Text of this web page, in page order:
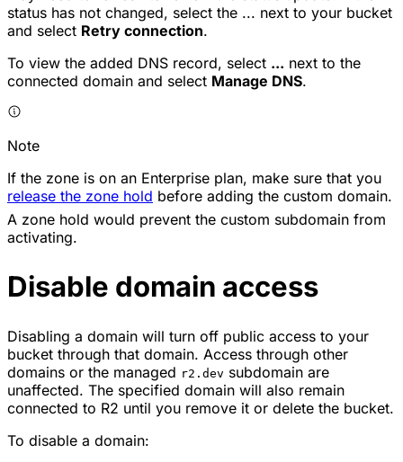
status has not changed, select the ... next to your bucket
and select Retry connection.
To view the added DNS record, select ... next to the
connected domain and select Manage DNS.
Note
If the zone is on an Enterprise plan, make sure that you
release the zone hold before adding the custom domain.
A zone hold would prevent the custom subdomain from
activating.
Disable domain access
Disabling a domain will turn off public access to your
bucket through that domain. Access through other
domains or the managed r2.dev subdomain are
unaffected. The specified domain will also remain
connected to R2 until you remove it or delete the bucket.
To disable a domain: